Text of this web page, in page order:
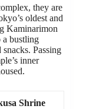
they are
oldest and
Kaminarimon
a bustling
Passing
inner
Shrine